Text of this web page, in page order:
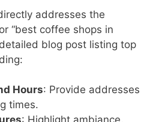
addresses the
“best coffee shops in
blog post listing top
Hours: Provide addresses
times.